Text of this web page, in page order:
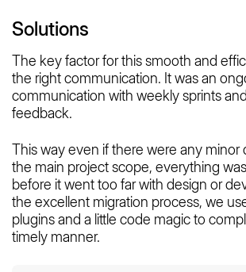
Solutions
The key factor for this smooth and
the right communication. It was an
communication with weekly sprints
feedback.
This way even if there were any minor
the main project scope, everything
before it went too far with design or
the excellent migration process, we
plugins and a little code magic to
timely manner.